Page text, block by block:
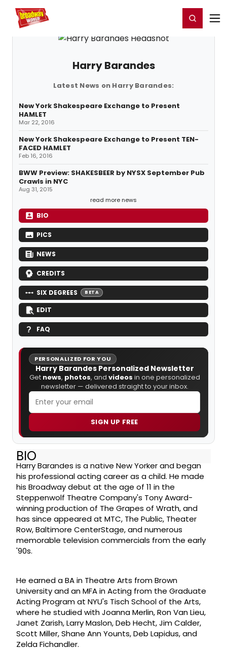
Home For You Register/Login
Harry Barandes
Latest News on Harry Barandes:
New York Shakespeare Exchange to Present
HAMLET
Mar 22, 2016
New York Shakespeare Exchange to Present TEN-
FACED HAMLET
Feb 16, 2016
BWW Preview: SHAKESBEER by NYSX September Pub
Crawls in NYC
Aug 31, 2015
read more news
BIO
PICS
NEWS
CREDITS
SIX DEGREES BETA
EDIT
FAQ
PERSONALIZED FOR YOU
Harry Barandes Personalized Newsletter
Get news, photos, and videos in one personalized
newsletter — delivered straight to your inbox.
SIGN UP FREE
BIO
Harry Barandes is a native New Yorker and began
his professional acting career as a child. He made
his Broadway debut at the age of 11 in the
Steppenwolf Theatre Company's Tony Award-
winning production of The Grapes of Wrath, and
has since appeared at MTC, The Public, Theater
Row, Baltimore CenterStage, and numerous
memorable television commercials from the early
'90s.
He earned a BA in Theatre Arts from Brown
University and an MFA in Acting from the Graduate
Acting Program at NYU's Tisch School of the Arts,
where he studied with Joanna Merlin, Ron Van Lieu,
Janet Zarish, Larry Maslon, Deb Hecht, Jim Calder,
Scott Miller, Shane Ann Younts, Deb Lapidus, and
Zelda Fichandler.